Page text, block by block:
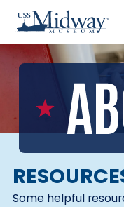
Some helpful